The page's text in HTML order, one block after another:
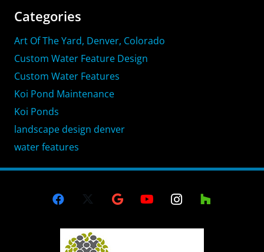
Categories
Art Of The Yard, Denver, Colorado
Custom Water Feature Design
Custom Water Features
Koi Pond Maintenance
Koi Ponds
landscape design denver
water features